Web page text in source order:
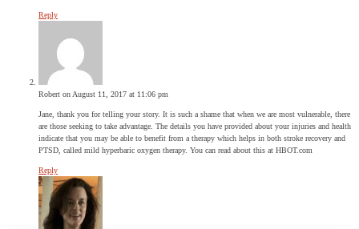
Reply
Robert on August 11, 2017 at 11:06 pm
Jane, thank you for telling your story. It is such a shame that when we are most vulnerable, there
are those seeking to take advantage. The details you have provided about your injuries and health
indicate that you may be able to benefit from a therapy which helps in both stroke recovery and
PTSD, called mild hyperbaric oxygen therapy. You can read about this at HBOT.com
Reply